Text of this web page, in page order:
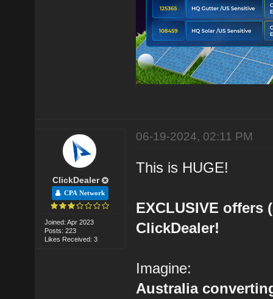
ClickDealer
CPA Network
Joined: Apr 2023
Posts: 223
Likes Received: 3
06-19-2024, 02:11 PM
This is HUGE!
EXCLUSIVE offers
ClickDealer!
Imagine:
Australia